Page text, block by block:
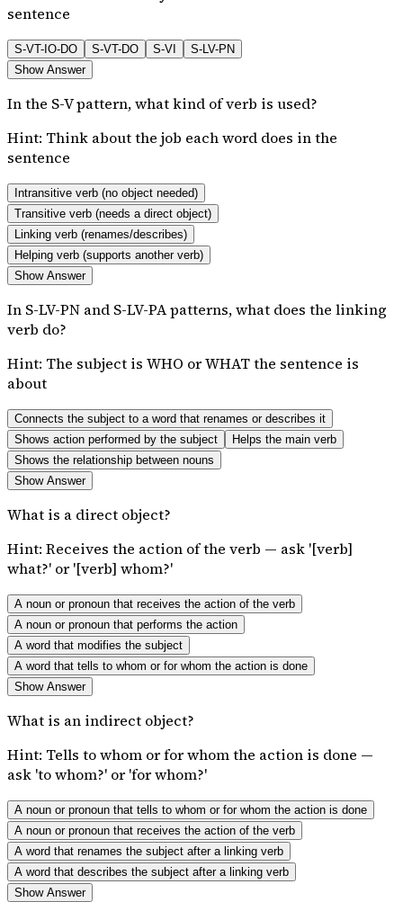
sentence
S-VT-IO-DO S-VT-DO S-VI
S-LV-PN
Show Answer
In the S-V pattern, what kind of verb is used?
Hint: Think about the job each word does in the
sentence
Intransitive verb (no object needed)
Transitive verb (needs a direct object)
Linking verb (renames/describes)
Helping verb (supports another verb)
Show Answer
In S-LV-PN and S-LV-PA patterns, what does the linking
verb do?
Hint: The subject is WHO or WHAT the sentence is
about
Connects the subject to a word that renames or describes it
Shows action performed by the subject
Helps the main verb
Shows the relationship between nouns
Show Answer
What is a direct object?
Hint: Receives the action of the verb — ask '[verb]
what?' or '[verb] whom?'
A noun or pronoun that receives the action of the verb
A noun or pronoun that performs the action
A word that modifies the subject
A word that tells to whom or for whom the action is done
Show Answer
What is an indirect object?
Hint: Tells to whom or for whom the action is done —
ask 'to whom?' or 'for whom?'
A noun or pronoun that tells to whom or for whom the action is done
A noun or pronoun that receives the action of the verb
A word that renames the subject after a linking verb
A word that describes the subject after a linking verb
Show Answer